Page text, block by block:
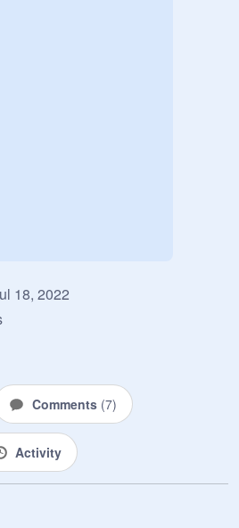
18, 2022
Comments (7)
Activity